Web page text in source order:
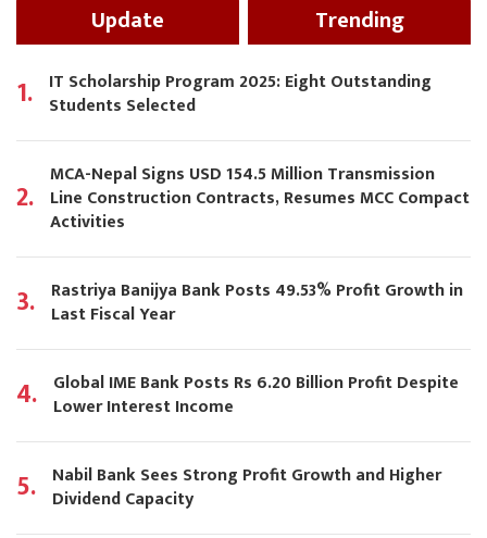
Update Trending
1. IT Scholarship Program 2025: Eight Outstanding
Students Selected
2.
MCA-Nepal Signs USD 154.5 Million Transmission
Line Construction Contracts, Resumes MCC Compact
Activities
3. Rastriya Banijya Bank Posts 49.53% Profit Growth in
Last Fiscal Year
4. Global IME Bank Posts Rs 6.20 Billion Profit Despite
Lower Interest Income
5. Nabil Bank Sees Strong Profit Growth and Higher
Dividend Capacity